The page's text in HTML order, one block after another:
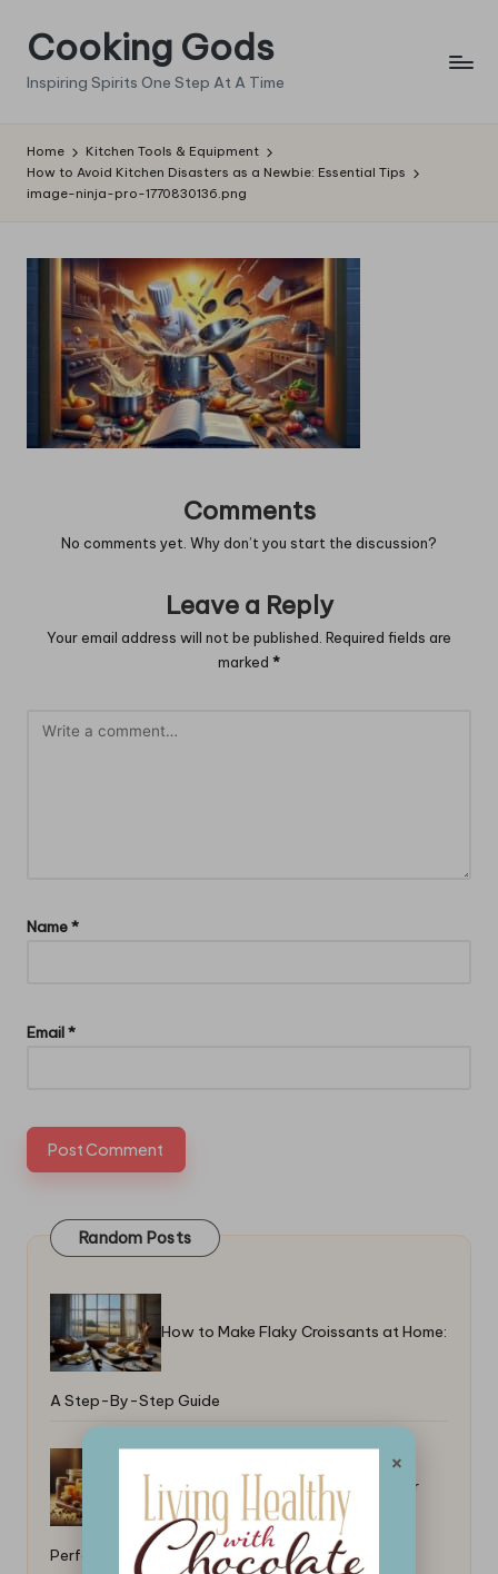
Skip
content
Cooking Gods
Inspiring Spirits One Step At A Time
Home
Kitchen Tools & Equipment
How to Avoid Kitchen Disasters as a Newbie: Essential Tips
image-ninja-pro-1770830136.png
Comments
No comments yet. Why don’t you start the discussion?
Leave a Reply
Your email address will not be published. Required fields are
marked *
Name*
Email*
Random Posts
How to Make Flaky Croissants at Home:
A Step-By-Step Guide
Best Ways to Glaze a Ham: Tips for
Perfect Results
×